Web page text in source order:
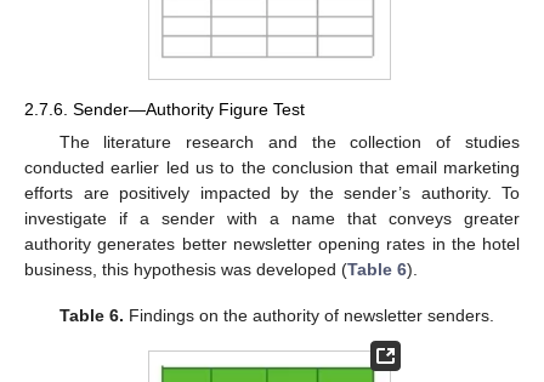
2.7.6. Sender—Authority Figure Test
The literature research and the collection of studies
conducted earlier led us to the conclusion that email marketing
efforts are positively impacted by the sender’s authority. To
investigate if a sender with a name that conveys greater
authority generates better newsletter opening rates in the hotel
business, this hypothesis was developed (Table 6).
Table 6. Findings on the authority of newsletter senders.